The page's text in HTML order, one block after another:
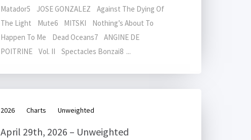
Matador5 JOSE GONZALEZ Against The Dying Of
The Light Mute6 MITSKI Nothing’s About To
Happen To Me Dead Oceans7 ANGINE DE
POITRINE Vol. II Spectacles Bonzai8 ...
2026 Charts Unweighted
April 29th, 2026 – Unweighted